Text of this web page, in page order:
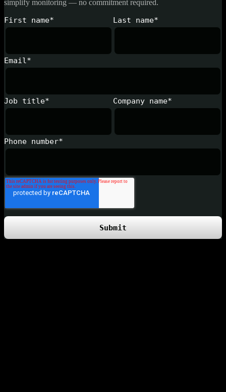
simplify monitoring — no commitment required.